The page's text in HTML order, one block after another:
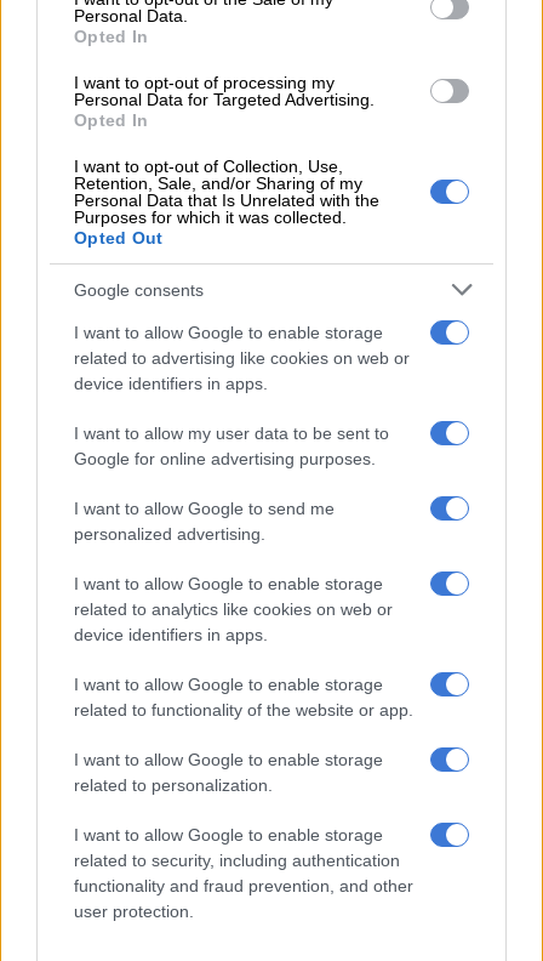
Personal Data.
Opted In
I want to opt-out of processing my
Personal Data for Targeted Advertising.
Opted In
I want to opt-out of Collection, Use,
Retention, Sale, and/or Sharing of my
Personal Data that Is Unrelated with the
Purposes for which it was collected.
Opted Out
Google consents
I want to allow Google to enable storage
related to advertising like cookies on web or
device identifiers in apps.
I want to allow my user data to be sent to
Google for online advertising purposes.
I want to allow Google to send me
personalized advertising.
I want to allow Google to enable storage
related to analytics like cookies on web or
device identifiers in apps.
I want to allow Google to enable storage
related to functionality of the website or app.
I want to allow Google to enable storage
related to personalization.
I want to allow Google to enable storage
related to security, including authentication
functionality and fraud prevention, and other
user protection.
All alcohol contains methanol. I would have thought this is a
good thing since it is also the fuel used in motocross bikes.
And, boy, can those babies go! But apparently not.
the human body. Instead of using the methanol to accelerate
the mind, the body inexplicably breaks it down into
formaldehyde and formic acid.
Deformed foetuses and pygmy foreskins are preserved in
formaldehyde. Ants and bees secrete formic acid when they
attack. What the hell are our bodies thinking?
The alleged experts say it is better for your body if you drink
your date by stuffing yourself with dead animals while drinking
your own body weight in alcohol.
The only advantage I can see in eating before drinking is that
you stand a better chance of avoiding the dreaded dry heaves.
Then again, a spectacular display of projectile vomiting is more
likely to impress your dinner partner.
Awareness
Remember to drink responsibly. Put your beer on the coaster
drinking rather than steal drinks from other people’s tables.
ALSO READ:This is why hangovers are worse for some
people than others